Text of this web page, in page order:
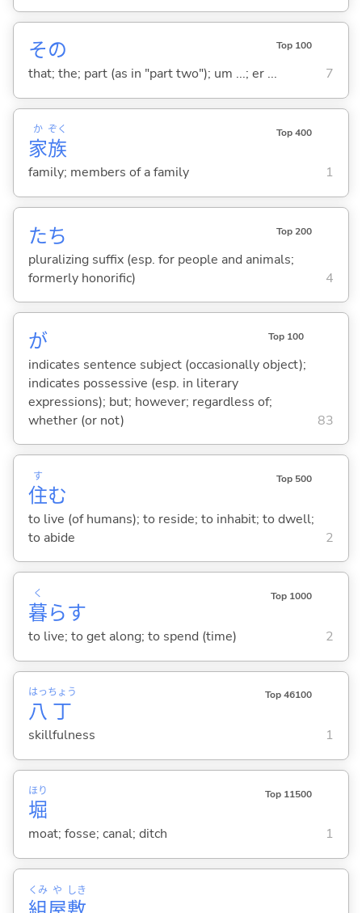
その Top 100
that; the; part (as in "part two"); um ...; er ... 7
家
か
族
ぞく Top 400
family; members of a family 1
たち Top 200
pluralizing suffix (esp. for people and animals;
formerly honorific)
4
が Top 100
indicates sentence subject (occasionally object);
indicates possessive (esp. in literary
expressions); but; however; regardless of;
whether (or not)
83
住
す
む
Top 500
to live (of humans); to reside; to inhabit; to dwell;
to abide
2
暮
く
らす
Top 1000
to live; to get along; to spend (time) 2
八
はっ
丁
ちょう Top 46100
skillfulness 1
堀
ほり Top 11500
moat; fosse; canal; ditch 1
くみ や しき